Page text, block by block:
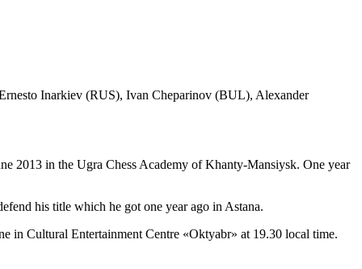
Inarkiev (RUS), Ivan Cheparinov (BUL), Alexander
2013 in the Ugra Chess Academy of Khanty-Mansiysk. One year
his title which he got one year ago in Astana.
in Cultural Entertainment Centre «Oktyabr» at 19.30 local time.